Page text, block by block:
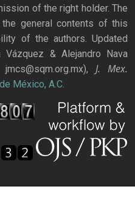
of the right holder. The
general contents of this
of the authors. Updated
Vázquez & Alejandro Nava
J. Mex.
México, A.C.